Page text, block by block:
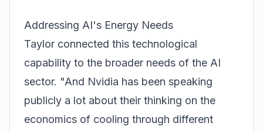
Addressing AI's Energy Needs
Taylor connected this technological
capability to the broader needs of the AI
sector. "And Nvidia has been speaking
publicly a lot about their thinking on the
economics of cooling through different